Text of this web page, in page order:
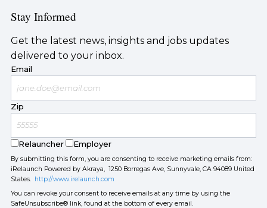
Stay Informed
Get the latest news, insights and jobs updates
delivered to your inbox.
Email
Zip
Relauncher Employer
By submitting this form, you are consenting to receive marketing emails from:
iRelaunch Powered by Akraya, 1250 Borregas Ave, Sunnyvale, CA 94089 United
States. http://www.irelaunch.com
You can revoke your consent to receive emails at any time by using the
SafeUnsubscribe® link, found at the bottom of every email.